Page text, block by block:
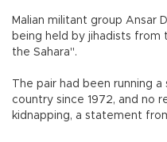
Malian militant group Ansar
being held by jihadists
the Sahara".
The pair had been running
country since 1972, and no
kidnapping, a statement